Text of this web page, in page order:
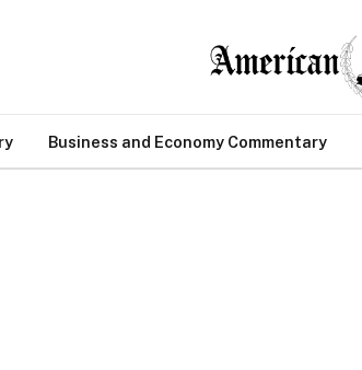
Business and Economy Commentary